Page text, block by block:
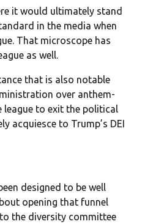
it would ultimately stand
in the media when
That microscope has
as well.
that is also notable
over anthem-
league to exit the political
acquiesce to Trump’s DEI
designed to be well
opening that funnel
the diversity committee